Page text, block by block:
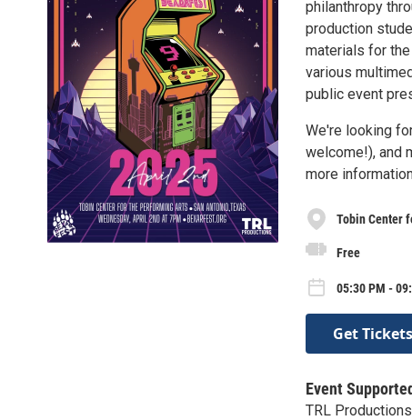
philanthropy
production
materials for
various
public event
We're looking
welcome!), and
more
Tobin Center
Free
05:30 PM -
Get Tickets
Event
TRL